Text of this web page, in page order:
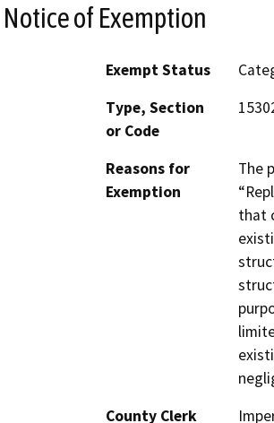
Notice of Exemption
Exempt Status
Type, Section
or Code
Reasons for
Exemption
The
that
County Clerk